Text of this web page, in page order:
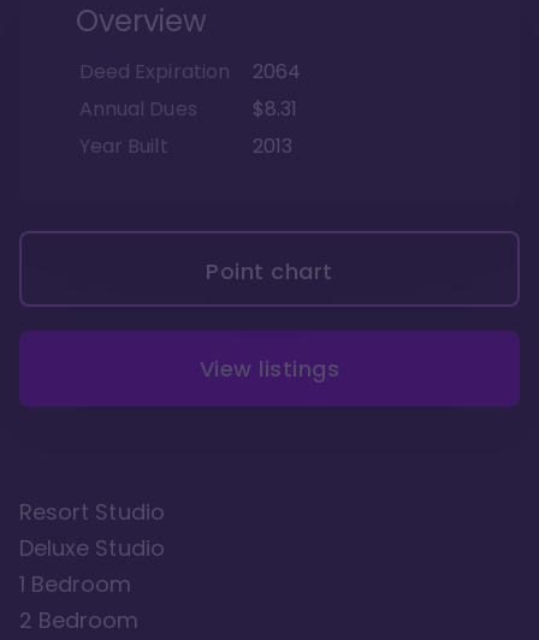
Overview
Deed Expiration
2064
Annual Dues
$8.31
Year Built
2013
Point chart
View listings
Resort Studio
Deluxe Studio
1 Bedroom
2 Bedroom